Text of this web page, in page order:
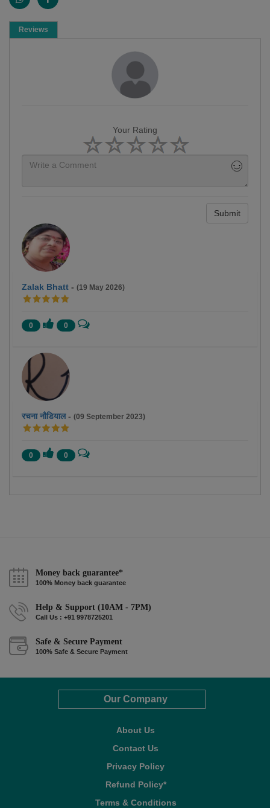
Reviews
Your Rating
Submit
Zalak Bhatt - (19 May 2026)
0 0
रचना नौडियाल- (09 September 2023)
0 0
Money back guarantee*
100% Money back guarantee
Help & Support (10AM - 7PM)
Call Us : +91 9978725201
Safe & Secure Payment
100% Safe & Secure Payment
Our Company
About Us
Contact Us
Privacy Policy
Refund Policy*
Terms & Conditions